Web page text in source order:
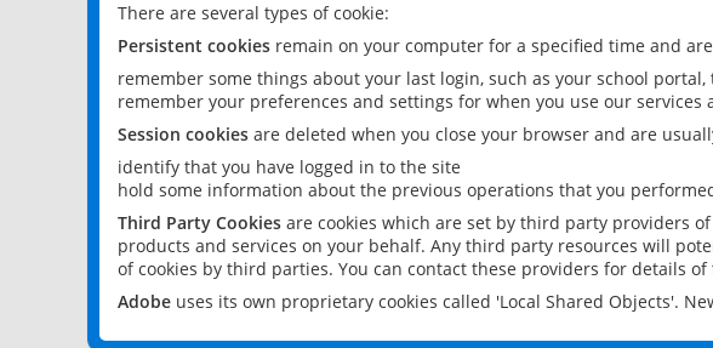
There are several types of cookie:
Persistent cookies remain on your computer for a specified time and
remember some things about your last login, such as your school
remember your preferences and settings for when you use our services
Session cookies are deleted when you close your browser and are
identify that you have logged in to the site
hold some information about the previous operations that you
Third Party Cookies are cookies which are set by third party providers
products and services on your behalf. Any third party resources will
of cookies by third parties. You can contact these providers for details
Adobe uses its own proprietary cookies called 'Local Shared Objects'.